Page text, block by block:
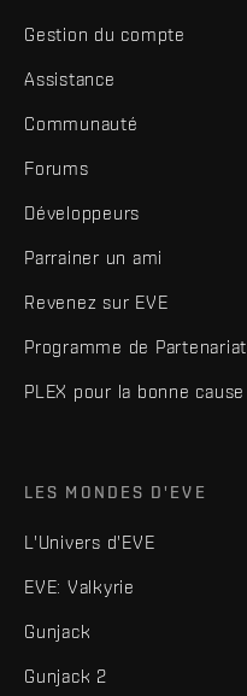
Gestion du compte
Assistance
Communauté
Forums
Développeurs
Parrainer un ami
Revenez sur EVE
Programme de Partenariat
PLEX pour la bonne cause
LES MONDES D'EVE
L'Univers d'EVE
EVE: Valkyrie
Gunjack
Gunjack 2